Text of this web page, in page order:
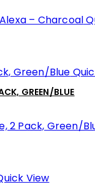
GREEN/BLUE
View